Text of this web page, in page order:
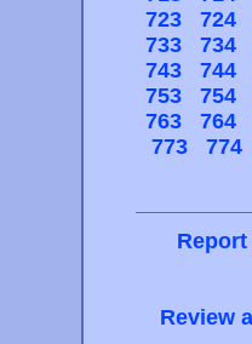
723
724
733
734
743
744
753
754
763
764
773
774
Review